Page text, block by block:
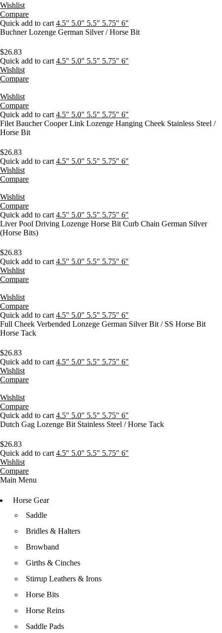
Wishlist
Compare
Quick add to cart 4.5" 5.0" 5.5" 5.75" 6"
Buchner Lozenge German Silver / Horse Bit
$26.83
Quick add to cart 4.5" 5.0" 5.5" 5.75" 6"
Wishlist
Compare
Wishlist
Compare
Quick add to cart 4.5" 5.0" 5.5" 5.75" 6"
Filet Baucher Cooper Link Lozenge Hanging Cheek Stainless Steel /
Horse Bit
$26.83
Quick add to cart 4.5" 5.0" 5.5" 5.75" 6"
Wishlist
Compare
Wishlist
Compare
Quick add to cart 4.5" 5.0" 5.5" 5.75" 6"
Liver Pool Driving Lozenge Horse Bit Curb Chain German Silver
(Horse Bits)
$26.83
Quick add to cart 4.5" 5.0" 5.5" 5.75" 6"
Wishlist
Compare
Wishlist
Compare
Quick add to cart 4.5" 5.0" 5.5" 5.75" 6"
Full Cheek Verbended Lonzege German Silver Bit / SS Horse Bit
Horse Tack
$26.83
Quick add to cart 4.5" 5.0" 5.5" 5.75" 6"
Wishlist
Compare
Wishlist
Compare
Quick add to cart 4.5" 5.0" 5.5" 5.75" 6"
Dutch Gag Lozenge Bit Stainless Steel / Horse Tack
$26.83
Quick add to cart 4.5" 5.0" 5.5" 5.75" 6"
Wishlist
Compare
Main Menu
Horse Gear
Saddle
Bridles & Halters
Browband
Girths & Cinches
Stirrup Leathers & Irons
Horse Bits
Horse Reins
Saddle Pads